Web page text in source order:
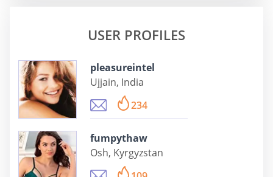
USER PROFILES
pleasureintel
Ujjain, India
234
fumpythaw
Osh, Kyrgyzstan